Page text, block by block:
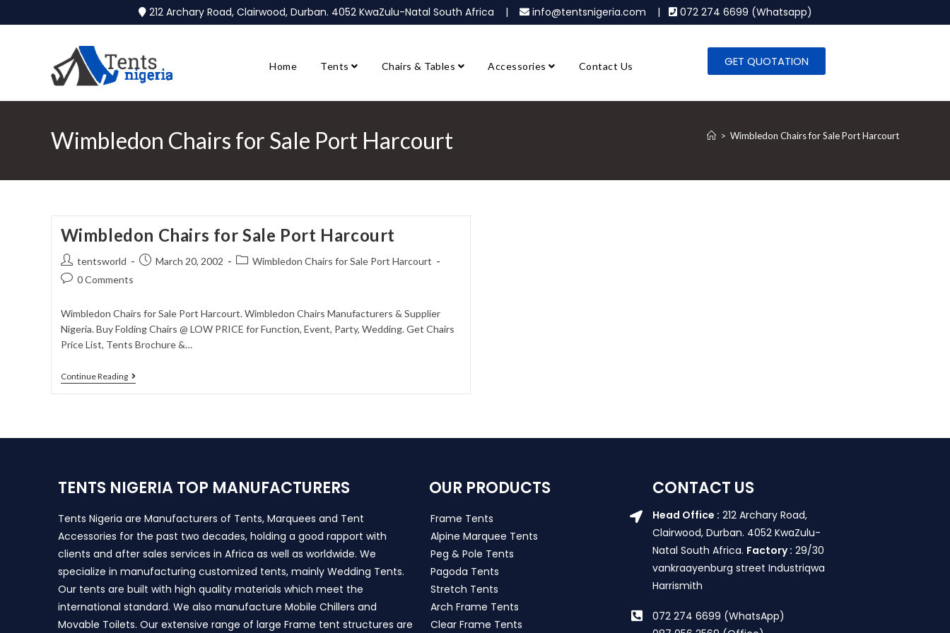
212 Archary Road, Clairwood, Durban. 4052 KwaZulu-Natal South Africa | info@tentsnigeria.com | 072 274 6699 (Whatsapp)
Home Tents Chairs & Tables Accessories Contact Us GET QUOTATION
Wimbledon Chairs for Sale Port Harcourt > Wimbledon Chairs for Sale Port Harcourt
Wimbledon Chairs for Sale Port Harcourt
tentsworld March 20, 2002
Wimbledon Chairs for Sale Port Harcourt
0 Comments
Wimbledon Chairs for Sale Port Harcourt. Wimbledon Chairs Manufacturers & Supplier
Nigeria. Buy Folding Chairs @ LOW PRICE for Function, Event, Party, Wedding. Get Chairs
Price List, Tents Brochure &…
Continue Reading
TENTS NIGERIA TOP MANUFACTURERS
Tents Nigeria are Manufacturers of Tents, Marquees and Tent
Accessories for the past two decades, holding a good rapport with
clients and after sales services in Africa as well as worldwide. We
specialize in manufacturing customized tents, mainly Wedding Tents.
Our tents are built with high quality materials which meet the
international standard. We also manufacture Mobile Chillers and
Movable Toilets. Our extensive range of large Frame tent structures are
OUR PRODUCTS
Frame Tents
Alpine Marquee Tents
Peg & Pole Tents
Pagoda Tents
Stretch Tents
Arch Frame Tents
Clear Frame Tents
CONTACT US
Head Office : 212 Archary Road,
Clairwood, Durban. 4052 KwaZulu-
Natal South Africa. Factory : 29/30
vankraayenburg street Industriqwa
Harrismith
072 274 6699 (WhatsApp)